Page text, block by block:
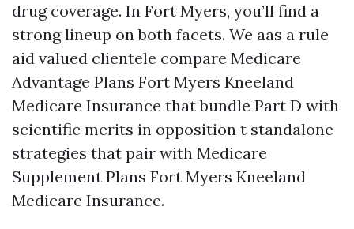
drug coverage. In Fort Myers, you’ll find a
strong lineup on both facets. We aas a rule
aid valued clientele compare Medicare
Advantage Plans Fort Myers Kneeland
Medicare Insurance that bundle Part D with
scientific merits in opposition t standalone
strategies that pair with Medicare
Supplement Plans Fort Myers Kneeland
Medicare Insurance.